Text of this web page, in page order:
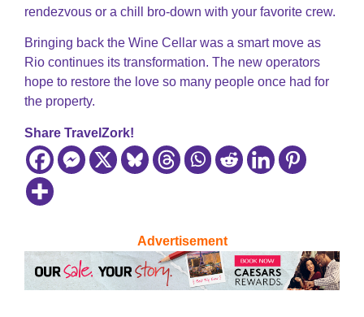
rendezvous or a chill bro-down with your favorite crew.
Bringing back the Wine Cellar was a smart move as
Rio continues its transformation. The new operators
hope to restore the love so many people once had for
the property.
Share TravelZork!
Advertisement